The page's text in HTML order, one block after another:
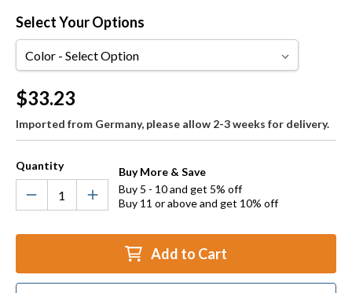
Select Your Options
Color
Current
Stock:
$33.23
Imported from Germany, please allow 2-3 weeks for delivery.
Quantity
Buy More & Save
Buy 5 - 10 and get 5% off
Buy 11 or above and get 10% off
Add to Cart